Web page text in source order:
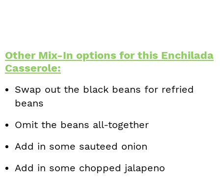
Other Mix-In options for this Enchilada
Casserole:
Swap out the black beans for refried
beans
Omit the beans all-together
Add in some sauteed onion
Add in some chopped jalapeno